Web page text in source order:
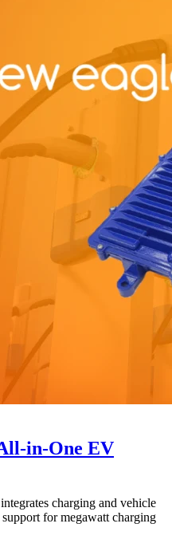
in-One EV
charging and vehicle
for megawatt charging